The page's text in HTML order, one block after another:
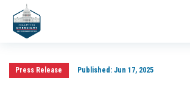
Press Release Published:Jun 17, 2025